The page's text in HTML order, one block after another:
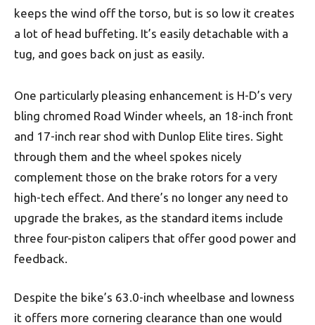
keeps the wind off the torso, but is so low it creates
a lot of head buffeting. It’s easily detachable with a
tug, and goes back on just as easily.
One particularly pleasing enhancement is H-D’s very
bling chromed Road Winder wheels, an 18-inch front
and 17-inch rear shod with Dunlop Elite tires. Sight
through them and the wheel spokes nicely
complement those on the brake rotors for a very
high-tech effect. And there’s no longer any need to
upgrade the brakes, as the standard items include
three four-piston calipers that offer good power and
feedback.
Despite the bike’s 63.0-inch wheelbase and lowness
it offers more cornering clearance than one would